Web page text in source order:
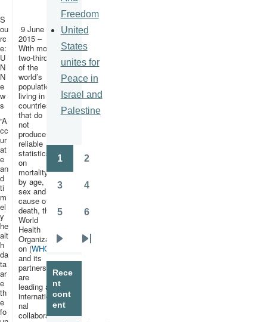
9 June
2015 –
With more
two-thirds
of the
world’s
population
living in
countries
that do
not
produce
reliable
statistics
on
mortality
by age,
sex and
cause of
death, the
World
Health
Organizati
on (WHO
and its
partners
are
leading an
internatio
nal
collaborati
S
ou
rc
e:
U
N
N
e
w
s
“A
cc
ur
at
e
an
d
ti
m
el
y
he
alt
h
da
ta
ar
e
th
e
fo
Freedom
United
States
unites for
Peace in
Israel and
Palestine
Pagination
1 2
3 4
5 6
page
Last
Rece
nt
cont
ent